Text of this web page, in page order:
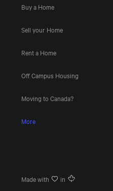
Buy a Home
Sell your Home
Rent a Home
Off Campus Housing
Moving to Canada?
More
Made with in